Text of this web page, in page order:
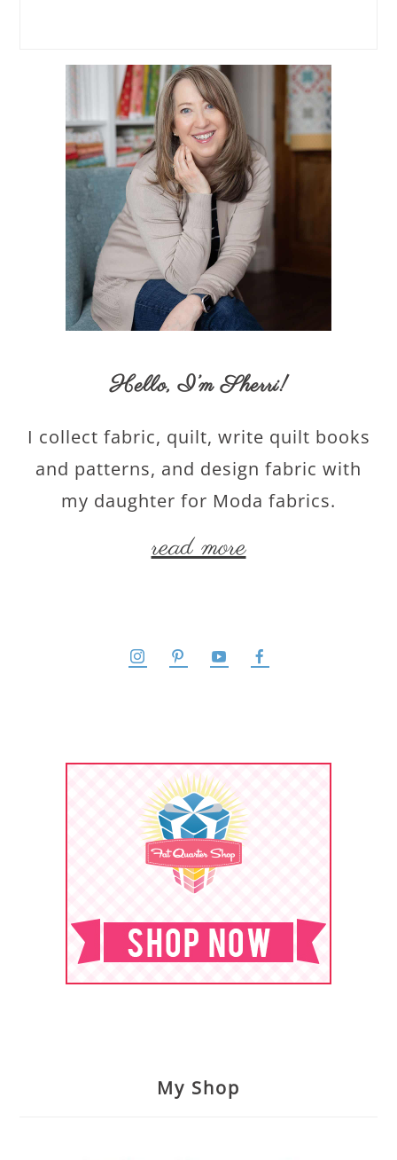
Hello,I’m Sherri!
I collect fabric, quilt, write quilt books
and patterns, and design fabric with
my daughter for Moda fabrics.
read more
My Shop